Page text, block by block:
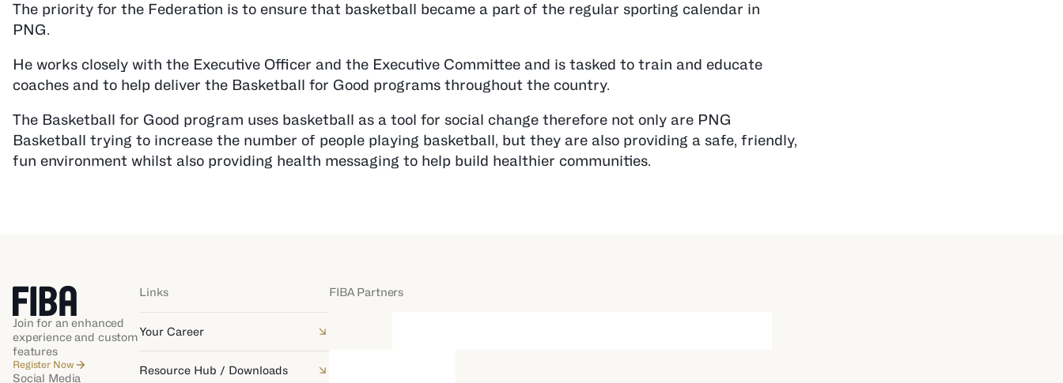
The priority for the Federation is to ensure that basketball became a part of the regular sporting calendar in
PNG.
He works closely with the Executive Officer and the Executive Committee and is tasked to train and educate
coaches and to help deliver the Basketball for Good programs throughout the country.
The Basketball for Good program uses basketball as a tool for social change therefore not only are PNG
Basketball trying to increase the number of people playing basketball, but they are also providing a safe, friendly,
fun environment whilst also providing health messaging to help build healthier communities.
Join for an enhanced
experience and custom
features
Register Now
Social Media
Links
Your Career
Resource Hub / Downloads
FIBA Partners